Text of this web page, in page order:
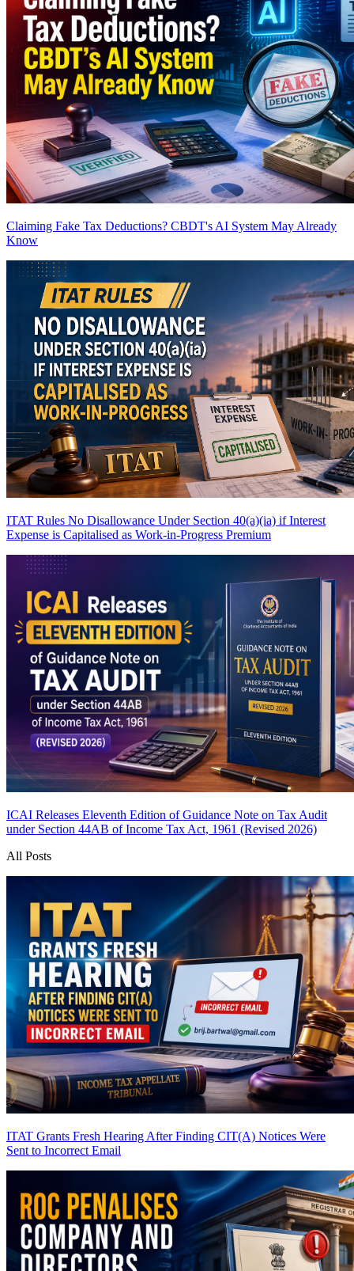
Claiming Fake Tax Deductions? CBDT's AI System May Already
Know
ITAT Rules No Disallowance Under Section 40(a)(ia) if Interest
Expense is Capitalised as Work-in-Progress Premium
ICAI Releases Eleventh Edition of Guidance Note on Tax Audit
under Section 44AB of Income Tax Act, 1961 (Revised 2026)
All Posts
ITAT Grants Fresh Hearing After Finding CIT(A) Notices Were
Sent to Incorrect Email